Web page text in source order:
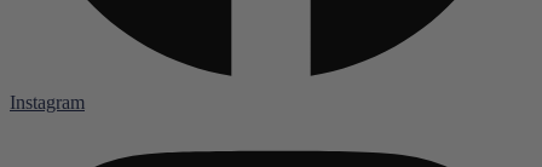
Instagram